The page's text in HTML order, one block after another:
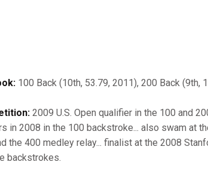
100 Back (10th, 53.79, 2011), 200 Back (9th,
2009 U.S. Open qualifier in the 100 and
in 2008 in the 100 backstroke... also swam at
the 400 medley relay... finalist at the 2008
backstrokes.